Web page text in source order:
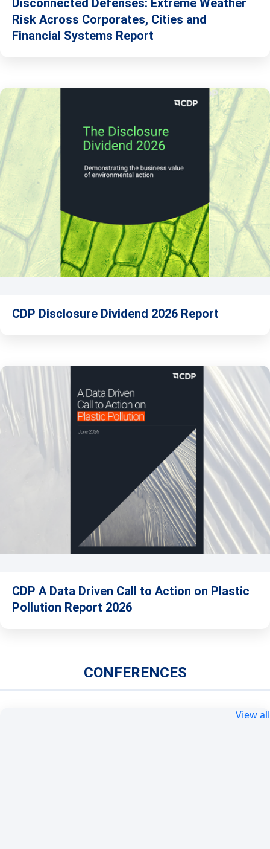
Disconnected Defenses: Extreme Weather
Risk Across Corporates, Cities and
Financial Systems Report
CDP Disclosure Dividend 2026 Report
CDP A Data Driven Call to Action on Plastic
Pollution Report 2026
CONFERENCES
View all